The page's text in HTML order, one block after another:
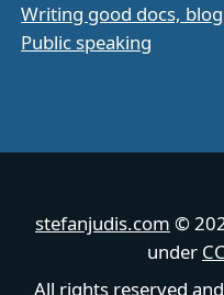
Writing good docs,
Public speaking
stefanjudis.com ©
under
All rights reserved